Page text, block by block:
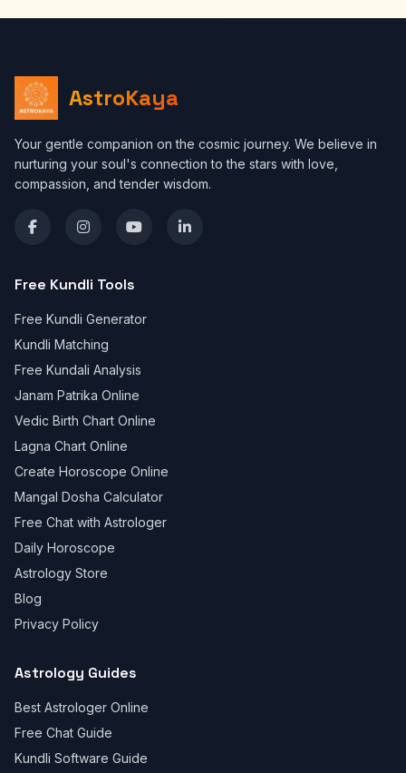
AstroKaya
Your gentle companion on the cosmic journey. We believe in
nurturing your soul's connection to the stars with love,
compassion, and tender wisdom.
Free Kundli Tools
Free Kundli Generator
Kundli Matching
Free Kundali Analysis
Janam Patrika Online
Vedic Birth Chart Online
Lagna Chart Online
Create Horoscope Online
Mangal Dosha Calculator
Free Chat with Astrologer
Daily Horoscope
Astrology Store
Blog
Privacy Policy
Astrology Guides
Best Astrologer Online
Free Chat Guide
Kundli Software Guide